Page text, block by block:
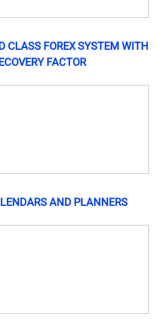
CLASS FOREX SYSTEM WITH
FACTOR
AND PLANNERS